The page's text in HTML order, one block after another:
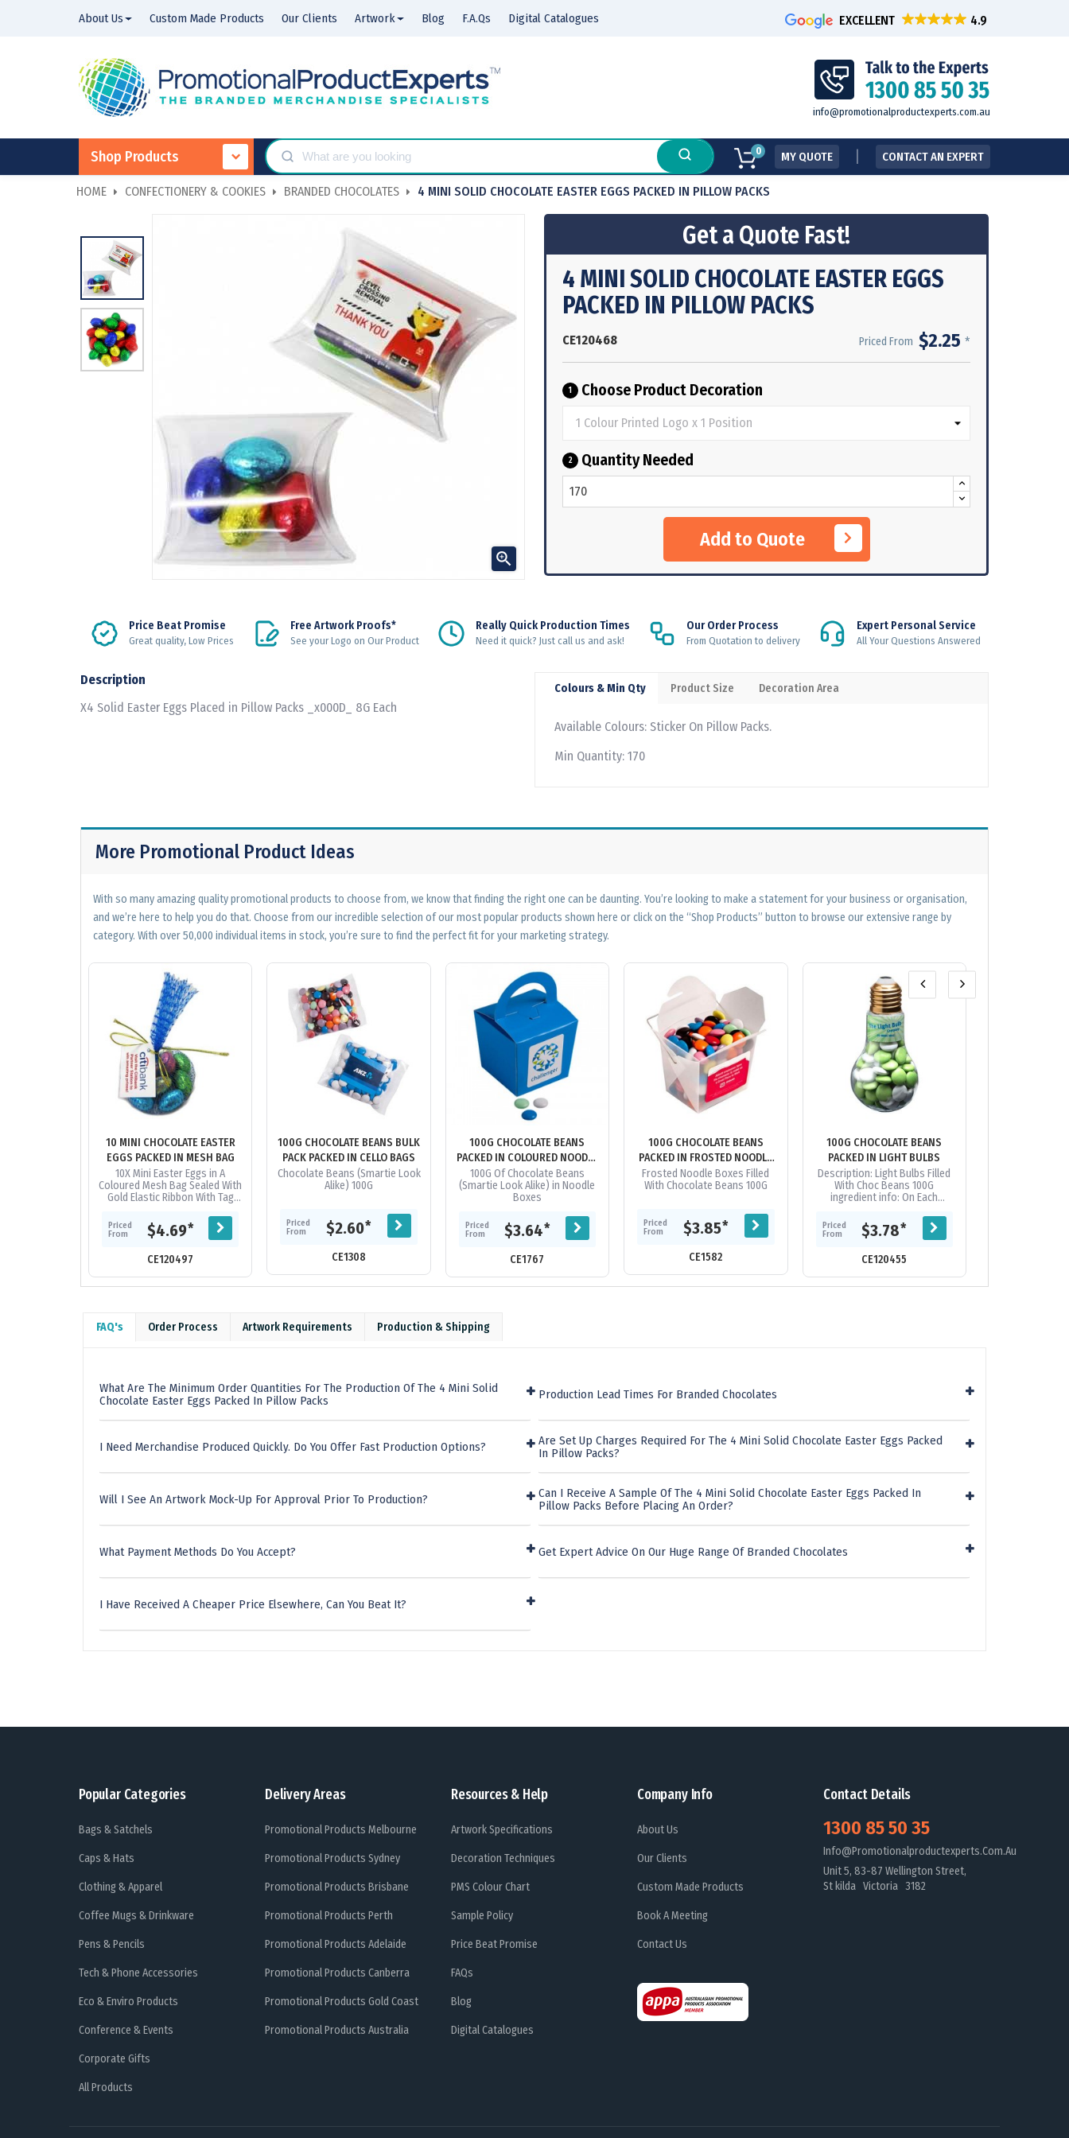
About Us Custom Made Products Our Clients Artwork Blog F.A.Qs Digital Catalogues EXCELLENT
info@promotionalproductexperts.com.au
Shop Products 0 MY QUOTE CONTACT AN EXPERT
HOME CONFECTIONERY & COOKIES BRANDED CHOCOLATES 4 MINI SOLID CHOCOLATE EASTER EGGS PACKED IN PILLOW PACKS

Get a Quote Fast!
4 MINI SOLID CHOCOLATE EASTER EGGS
PACKED IN PILLOW PACKS
CE120468 Priced From $2.25 *
1 Choose Product Decoration
2 Quantity Needed
Add to Quote
Price Beat Promise
Great quality, Low Prices
Free Artwork Proofs*
See your Logo on Our Product
Really Quick Production Times
Need it quick? Just call us and ask!
Our Order Process
From Quotation to delivery
Expert Personal Service
All Your Questions Answered
Description
X4 Solid Easter Eggs Placed in Pillow Packs _x000D_ 8G Each
Colours & Min Qty Product Size Decoration Area
Available Colours: Sticker On Pillow Packs.
Min Quantity: 170
More Promotional Product Ideas
With so many amazing quality promotional products to choose from, we know that finding the right one can be daunting. You’re looking to make a statement for your business or organisation,
and we’re here to help you do that. Choose from our incredible selection of our most popular products shown here or click on the “Shop Products” button to browse our extensive range by
category. With over 50,000 individual items in stock, you’re sure to find the perfect fit for your marketing strategy.
10 MINI CHOCOLATE EASTER
EGGS PACKED IN MESH BAG
10X Mini Easter Eggs in A
Coloured Mesh Bag Sealed With
Gold Elastic Ribbon With Tag
info On Reverse Of Tag
Priced
From
$4.69*
CE120497
100G CHOCOLATE BEANS BULK
PACK PACKED IN CELLO BAGS
Chocolate Beans (Smartie Look
Alike) 100G
Priced
From
$2.60*
CE1308
100G CHOCOLATE BEANS
PACKED IN COLOURED NOODLE
BOXES
100G Of Chocolate Beans
(Smartie Look Alike) in Noodle
Boxes
Priced
From
$3.64*
CE1767
100G CHOCOLATE BEANS
PACKED IN FROSTED NOODLE
BOXES
Frosted Noodle Boxes Filled
With Chocolate Beans 100G
Priced
From
$3.85*
CE1582
100G CHOCOLATE BEANS
PACKED IN LIGHT BULBS
Description: Light Bulbs Filled
With Choc Beans 100G
ingredient info: On Each
Placed Directly into Globe
**Note: This...
Priced
From
$3.78*
CE120455
FAQ's Order Process Artwork Requirements Production & Shipping
What Are The Minimum Order Quantities For The Production Of The 4 Mini Solid
Chocolate Easter Eggs Packed In Pillow Packs
I Need Merchandise Produced Quickly. Do You Offer Fast Production Options?
Will I See An Artwork Mock-Up For Approval Prior To Production?
What Payment Methods Do You Accept?
I Have Received A Cheaper Price Elsewhere, Can You Beat It?
Production Lead Times For Branded Chocolates
Are Set Up Charges Required For The 4 Mini Solid Chocolate Easter Eggs Packed
In Pillow Packs?
Can I Receive A Sample Of The 4 Mini Solid Chocolate Easter Eggs Packed In
Pillow Packs Before Placing An Order?
Get Expert Advice On Our Huge Range Of Branded Chocolates
Popular Categories
Bags & Satchels
Caps & Hats
Clothing & Apparel
Coffee Mugs & Drinkware
Pens & Pencils
Tech & Phone Accessories
Eco & Enviro Products
Conference & Events
Corporate Gifts
All Products
Delivery Areas
Promotional Products Melbourne
Promotional Products Sydney
Promotional Products Brisbane
Promotional Products Perth
Promotional Products Adelaide
Promotional Products Canberra
Promotional Products Gold Coast
Promotional Products Australia
Resources & Help
Artwork Specifications
Decoration Techniques
PMS Colour Chart
Sample Policy
Price Beat Promise
FAQs
Blog
Digital Catalogues
Company Info
About Us
Our Clients
Custom Made Products
Book A Meeting
Contact Us
Contact Details
1300 85 50 35
Info@promotionalproductexperts.com.au
Unit 5, 83-87 Wellington Street,
St kilda Victoria 3182